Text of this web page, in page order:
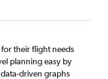
their flight needs
planning easy by
driven graphs